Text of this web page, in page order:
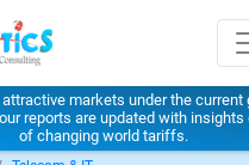
markets under the
reports are updated with
of changing world tariffs.